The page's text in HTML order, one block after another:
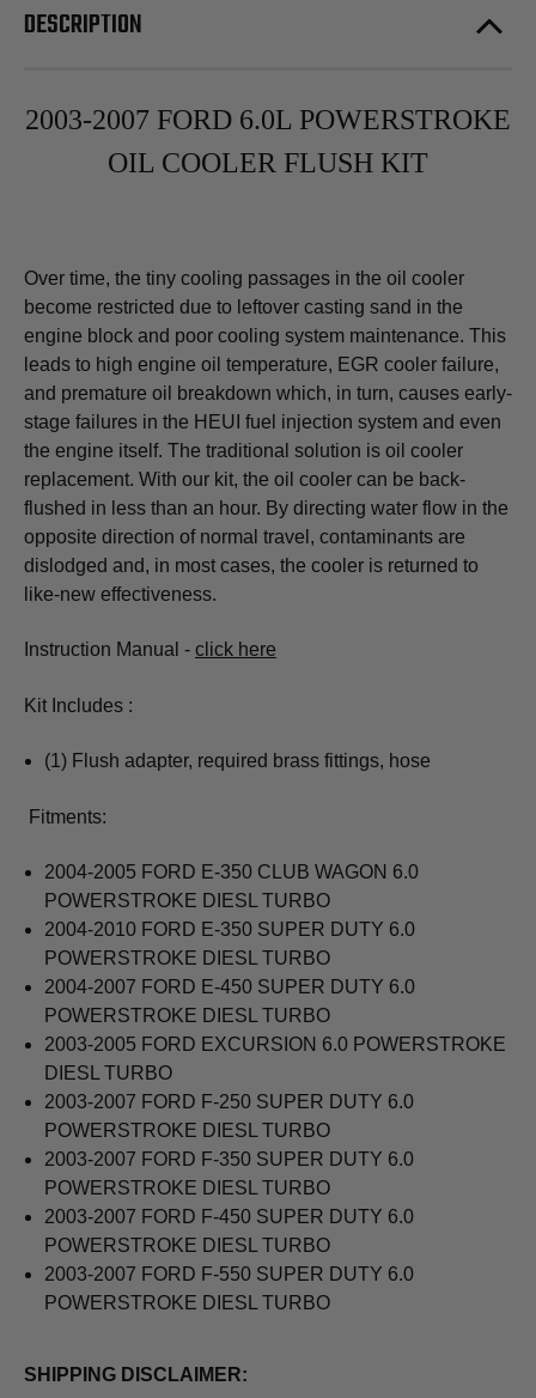
DESCRIPTION
2003-2007 FORD 6.0L POWERSTROKE
OIL COOLER FLUSH KIT
Over time, the tiny cooling passages in the oil cooler
become restricted due to leftover casting sand in the
engine block and poor cooling system maintenance. This
leads to high engine oil temperature, EGR cooler failure,
and premature oil breakdown which, in turn, causes early-
stage failures in the HEUI fuel injection system and even
the engine itself. The traditional solution is oil cooler
replacement. With our kit, the oil cooler can be back-
flushed in less than an hour. By directing water flow in the
opposite direction of normal travel, contaminants are
dislodged and, in most cases, the cooler is returned to
like-new effectiveness.
Instruction Manual - click here
Kit Includes :
(1) Flush adapter, required brass fittings, hose
Fitments:
2004-2005 FORD E-350 CLUB WAGON 6.0
POWERSTROKE DIESL TURBO
2004-2010 FORD E-350 SUPER DUTY 6.0
POWERSTROKE DIESL TURBO
2004-2007 FORD E-450 SUPER DUTY 6.0
POWERSTROKE DIESL TURBO
2003-2005 FORD EXCURSION 6.0 POWERSTROKE
DIESL TURBO
2003-2007 FORD F-250 SUPER DUTY 6.0
POWERSTROKE DIESL TURBO
2003-2007 FORD F-350 SUPER DUTY 6.0
POWERSTROKE DIESL TURBO
2003-2007 FORD F-450 SUPER DUTY 6.0
POWERSTROKE DIESL TURBO
2003-2007 FORD F-550 SUPER DUTY 6.0
POWERSTROKE DIESL TURBO
SHIPPING DISCLAIMER: